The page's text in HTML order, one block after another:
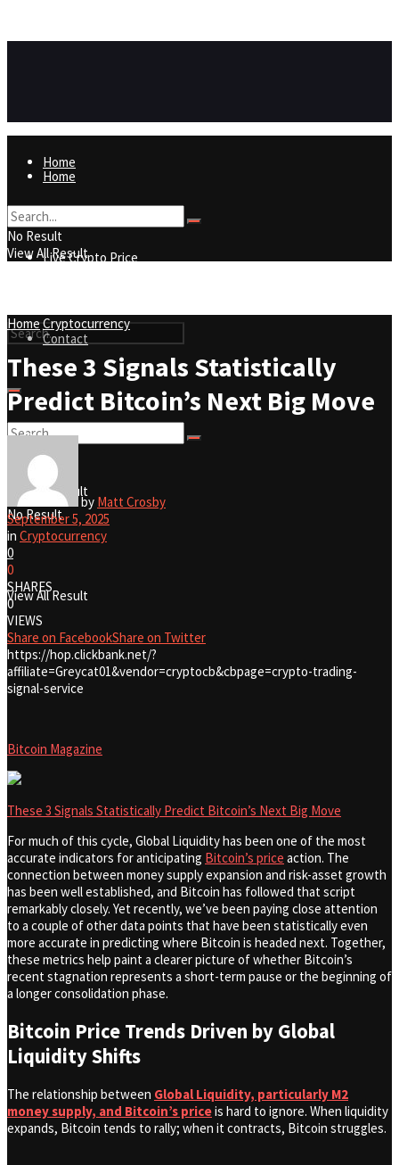
Home
Live Crypto Price
Contact
No Result
View All Result
Home
Live Crypto Price
Contact
No Result
View All Result
No Result
View All Result
HomeCryptocurrency
These 3 Signals Statistically
Predict Bitcoin’s Next Big Move
by Matt Crosby
September 5, 2025
in Cryptocurrency
0
0
SHARES
0
VIEWS
Share on FacebookShare on Twitter
https://hop.clickbank.net/?
affiliate=Greycat01&vendor=cryptocb&cbpage=crypto-trading-
signal-service
Bitcoin Magazine
These 3 Signals Statistically Predict Bitcoin’s Next Big Move
For much of this cycle, Global Liquidity has been one of the most
accurate indicators for anticipating Bitcoin’s price action. The
connection between money supply expansion and risk-asset growth
has been well established, and Bitcoin has followed that script
remarkably closely. Yet recently, we’ve been paying close attention
to a couple of other data points that have been statistically even
more accurate in predicting where Bitcoin is headed next. Together,
these metrics help paint a clearer picture of whether Bitcoin’s
recent stagnation represents a short-term pause or the beginning of
a longer consolidation phase.
Bitcoin Price Trends Driven by Global
Liquidity Shifts
The relationship between Global Liquidity, particularly M2
money supply, and Bitcoin’s priceis hard to ignore. When liquidity
expands, Bitcoin tends to rally; when it contracts, Bitcoin struggles.